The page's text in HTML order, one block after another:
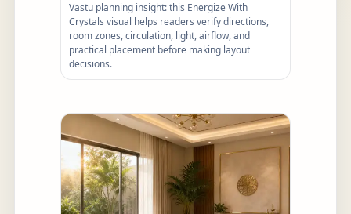
Vastu planning insight: this Energize With
Crystals visual helps readers verify directions,
room zones, circulation, light, airflow, and
practical placement before making layout
decisions.